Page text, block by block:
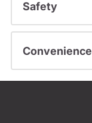
Safety
Convenience